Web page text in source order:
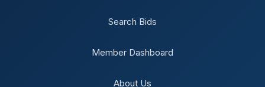
Search Bids
Member Dashboard
About Us